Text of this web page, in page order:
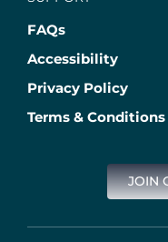
FAQs
Accessibility
Privacy Policy
Terms & Conditions
JOIN